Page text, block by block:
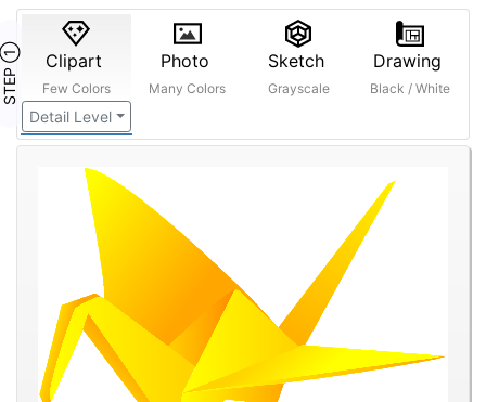
STEP ① Clipart
Few Colors
Detail Level
Photo
Many Colors
Sketch
Grayscale
Drawing
Black / White